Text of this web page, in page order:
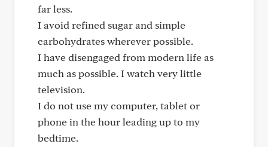
far less.
I avoid refined sugar and simple
carbohydrates wherever possible.
I have disengaged from modern life as
much as possible. I watch very little
television.
I do not use my computer, tablet or
phone in the hour leading up to my
bedtime.